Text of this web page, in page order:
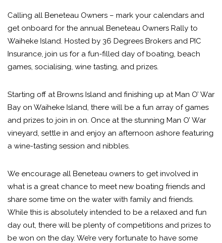
Calling all Beneteau Owners – mark your calendars and
get onboard for the annual Beneteau Owners Rally to
Waiheke Island. Hosted by 36 Degrees Brokers and PIC
Insurance, join us for a fun-filled day of boating, beach
games, socialising, wine tasting, and prizes.
Starting off at Browns Island and finishing up at Man O’ War
Bay on Waiheke Island, there will be a fun array of games
and prizes to join in on. Once at the stunning Man O’ War
vineyard, settle in and enjoy an afternoon ashore featuring
a wine-tasting session and nibbles.
We encourage all Beneteau owners to get involved in
what is a great chance to meet new boating friends and
share some time on the water with family and friends.
While this is absolutely intended to be a relaxed and fun
day out, there will be plenty of competitions and prizes to
be won on the day. We’re very fortunate to have some